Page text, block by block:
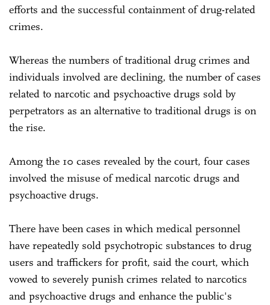
efforts and the successful containment of drug-related
crimes.
Whereas the numbers of traditional drug crimes and
individuals involved are declining, the number of cases
related to narcotic and psychoactive drugs sold by
perpetrators as an alternative to traditional drugs is on
the rise.
Among the 10 cases revealed by the court, four cases
involved the misuse of medical narcotic drugs and
psychoactive drugs.
There have been cases in which medical personnel
have repeatedly sold psychotropic substances to drug
users and traffickers for profit, said the court, which
vowed to severely punish crimes related to narcotics
and psychoactive drugs and enhance the public's